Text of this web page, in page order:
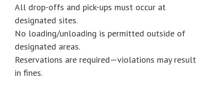
All drop-offs and pick-ups must occur at
designated sites.
No loading/unloading is permitted outside of
designated areas.
Reservations are required—violations may result
in fines.